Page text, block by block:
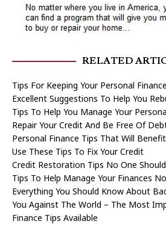
RELATED
Tips For Keeping Your Personal
Excellent Suggestions To Help You
Tips To Help You Manage Your
Repair Your Credit And Be Free Of
Personal Finance Tips That Will
Use These Tips To Fix Your Credit
Credit Restoration Tips No One
Tips To Help Manage Your Finances
Everything You Should Know About
You Against The World – The Most
Finance Tips Available